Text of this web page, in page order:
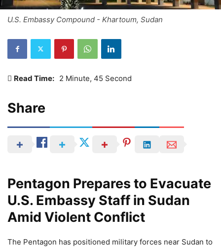
U.S. Embassy Compound - Khartoum, Sudan
Read Time: 2 Minute, 45 Second
Share
Pentagon Prepares to Evacuate
U.S. Embassy Staff in Sudan
Amid Violent Conflict
The Pentagon has positioned military forces near Sudan to